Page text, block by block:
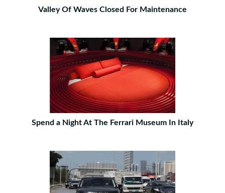
Valley Of Waves Closed For Maintenance
Spend a Night At The Ferrari Museum In Italy